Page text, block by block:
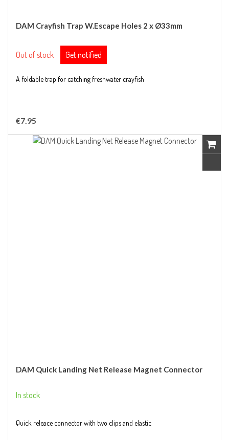
DAM Crayfish Trap W.Escape Holes 2 x Ø33mm
Out of stock Get notified
A foldable trap for catching freshwater crayfish
€7.95
DAM Quick Landing Net Release Magnet Connector
In stock
Quick releace connector with two clips and elastic